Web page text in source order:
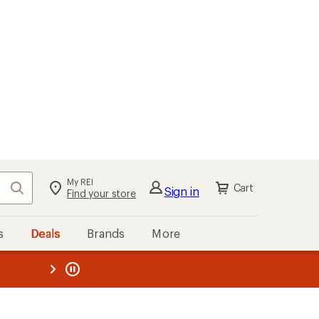
Search My REI
Find your store Sign in Cart
Deals Brands More
REI